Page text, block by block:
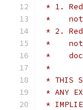
* 1.
*
* 2.
*
*
*
* THIS
* ANY
*